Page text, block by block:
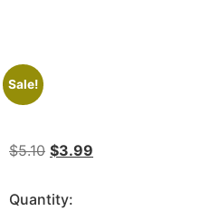
Sale!
$5.10 $3.99
Quantity: